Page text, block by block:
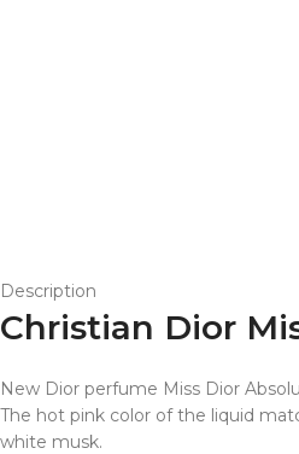
Description
Christian Dior
New Dior perfume Miss Dior
The hot pink color of the liquid
white musk.